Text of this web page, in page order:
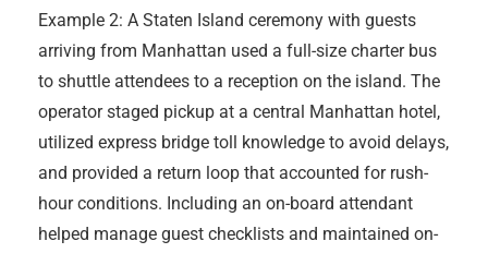
Example 2: A Staten Island ceremony with guests
arriving from Manhattan used a full-size charter bus
to shuttle attendees to a reception on the island. The
operator staged pickup at a central Manhattan hotel,
utilized express bridge toll knowledge to avoid delays,
and provided a return loop that accounted for rush-
hour conditions. Including an on-board attendant
helped manage guest checklists and maintained on-